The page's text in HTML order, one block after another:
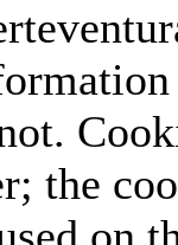
the
on